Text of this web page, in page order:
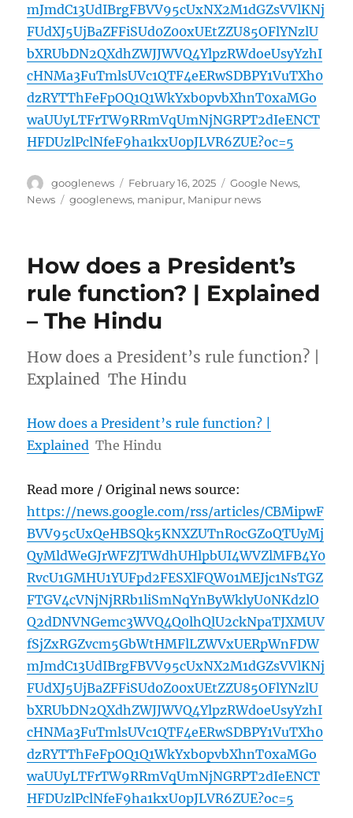
mJmdC13UdIBrgFBVV95cUxNX2M1dGZsVVlKNj
FUdXJ5UjBaZFFiSUd0Z00xUEtZZU85OFlYNzlU
bXRUbDN2QXdhZWJJWVQ4YlpzRWdoeUsyYzhI
cHNMa3FuTmlsUVc1QTF4eERwSDBPY1VuTXh0
dzRYTThFeFpOQ1Q1WkYxb0pvbXhnT0xaMGo
waUUyLTFrTW9RRmVqUmNjNGRPT2dIeENCT
HFDUzlPclNfeF9ha1kxU0pJLVR6ZUE?oc=5
Author
googlenews
Posted
on
February 16, 2025 Categories
Google News,
News
Tags
googlenews, manipur, Manipur news
How does a President’s
rule function? | Explained
– The Hindu
How does a President’s rule function? |
Explained The Hindu
How does a President’s rule function? |
Explained The Hindu
Read more / Original news source:
https://news.google.com/rss/articles/CBMipwF
BVV95cUxQeHBSQk5KNXZUTnR0cGZoQTUyMj
QyMldWeGJrWFZJTWdhUHlpbUI4WVZlMFB4Y0
RvcU1GMHU1YUFpd2FESXlFQW01MEJjc1NsTGZ
FTGV4cVNjNjRRb1liSmNqYnByWklyU0NKdzlO
Q2dDNVNGemc3WVQ4Q0lhQlU2ckNpaTJXMUV
fSjZxRGZvcm5GbWtHMFlLZWVxUERpWnFDW
mJmdC13UdIBrgFBVV95cUxNX2M1dGZsVVlKNj
FUdXJ5UjBaZFFiSUd0Z00xUEtZZU85OFlYNzlU
bXRUbDN2QXdhZWJJWVQ4YlpzRWdoeUsyYzhI
cHNMa3FuTmlsUVc1QTF4eERwSDBPY1VuTXh0
dzRYTThFeFpOQ1Q1WkYxb0pvbXhnT0xaMGo
waUUyLTFrTW9RRmVqUmNjNGRPT2dIeENCT
HFDUzlPclNfeF9ha1kxU0pJLVR6ZUE?oc=5